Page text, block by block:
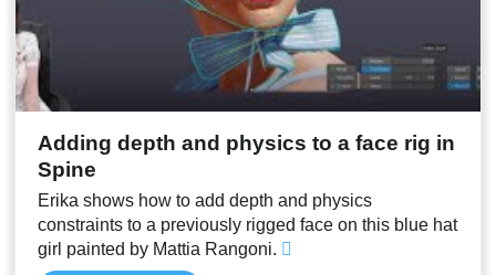
Adding depth and physics to a face rig in
Spine
Erika shows how to add depth and physics
constraints to a previously rigged face on this blue hat
girl painted by Mattia Rangoni.